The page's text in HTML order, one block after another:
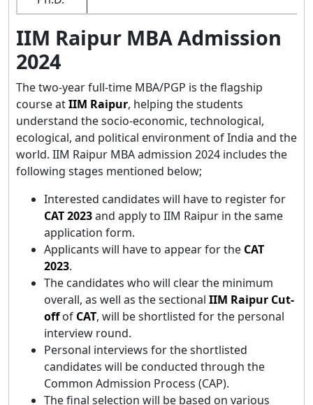
IIM Raipur MBA Admission
2024
The two-year full-time MBA/PGP is the flagship
course atIIM Raipur, helping the students
understand the socio-economic, technological,
ecological, and political environment of India and the
world. IIM Raipur MBA admission 2024 includes the
following stages mentioned below;
Interested candidates will have to register for
CAT 2023and apply to IIM Raipur in the same
application form.
Applicants will have to appear for the CAT
2023.
The candidates who will clear the minimum
overall, as well as the sectional IIM Raipur Cut-
offof CAT, will be shortlisted for the personal
interview round.
Personal interviews for the shortlisted
candidates will be conducted through the
Common Admission Process (CAP).
The final selection will be based on various